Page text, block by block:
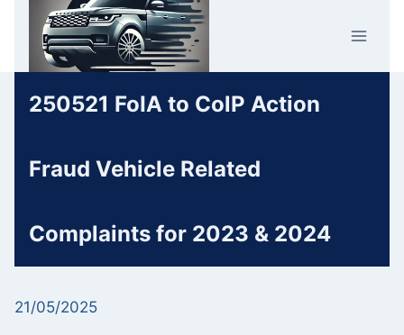
content
250521 FoIA to ColP Action
Fraud Vehicle Related
Complaints for 2023 & 2024
21/05/2025